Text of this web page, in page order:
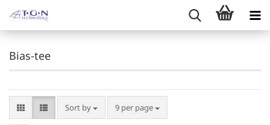
Bias-tee
Sort by
Sort by 9 per page
per page